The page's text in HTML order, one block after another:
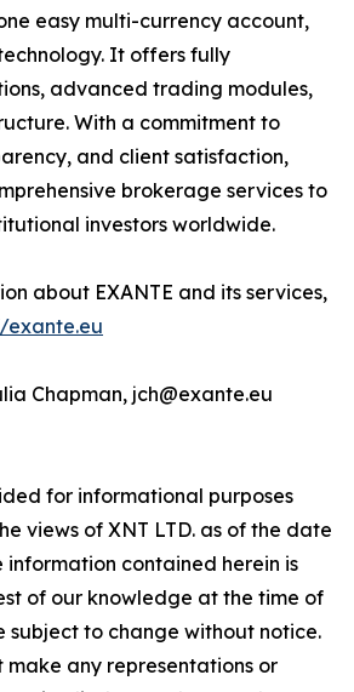
easy multi-currency account,
It offers fully
advanced trading modules,
With a commitment to
and client satisfaction,
brokerage services to
investors worldwide.
about EXANTE and its services,
exante.eu
Chapman, jch@exante.eu
for informational purposes
views of XNT LTD. as of the date
information contained herein is
of our knowledge at the time of
subject to change without notice.
make any representations or